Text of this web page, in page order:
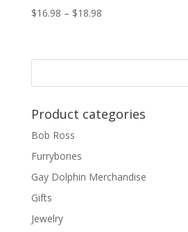
$16.98 – $18.98
Product categories
Bob Ross
Furrybones
Gay Dolphin Merchandise
Gifts
Jewelry